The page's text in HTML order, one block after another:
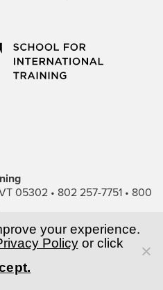
05302 • 802 257-7751 • 800
of higher education.
your experience.
Policyor click